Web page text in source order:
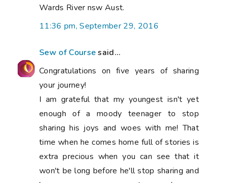
Wards River nsw Aust.
11:36 pm, September 29, 2016
Sew of Coursesaid...
Congratulations on five years of sharing
your journey!
I am grateful that my youngest isn't yet
enough of a moody teenager to stop
sharing his joys and woes with me! That
time when he comes home full of stories is
extra precious when you can see that it
won't be long before he'll stop sharing and